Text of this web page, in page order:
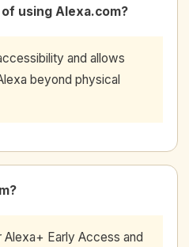
using Alexa.com?
and allows
beyond physical
Alexa+ Early Access and